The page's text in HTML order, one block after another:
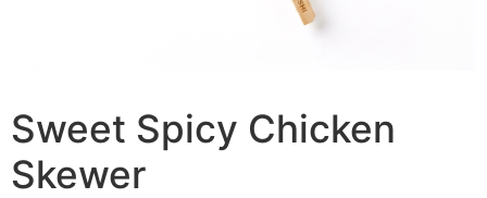
Sweet Spicy Chicken
Skewer